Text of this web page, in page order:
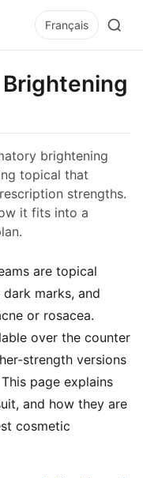
Français
brightening
topical that
strengths.
it fits into a
are topical
marks, and
or rosacea.
over the counter
strength versions
page explains
and how they are
cosmetic